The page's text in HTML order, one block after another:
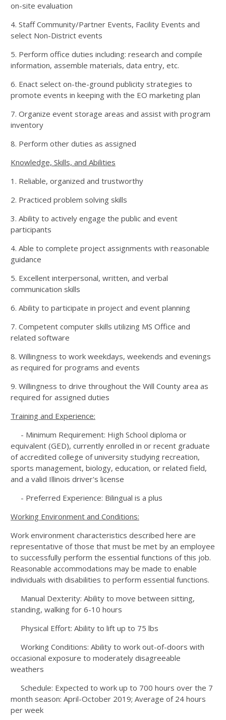
on-site evaluation
4. Staff Community/Partner Events, Facility Events and
select Non-District events
5. Perform office duties including: research and compile
information, assemble materials, data entry, etc.
6. Enact select on-the-ground publicity strategies to
promote events in keeping with the EO marketing plan
7. Organize event storage areas and assist with program
inventory
8. Perform other duties as assigned
Knowledge, Skills, and Abilities
1. Reliable, organized and trustworthy
2. Practiced problem solving skills
3. Ability to actively engage the public and event
participants
4. Able to complete project assignments with reasonable
guidance
5. Excellent interpersonal, written, and verbal
communication skills
6. Ability to participate in project and event planning
7. Competent computer skills utilizing MS Office and
related software
8. Willingness to work weekdays, weekends and evenings
as required for programs and events
9. Willingness to drive throughout the Will County area as
required for assigned duties
Training and Experience:
- Minimum Requirement: High School diploma or
equivalent (GED), currently enrolled in or recent graduate
of accredited college of university studying recreation,
sports management, biology, education, or related field,
and a valid Illinois driver's license
- Preferred Experience: Bilingual is a plus
Working Environment and Conditions:
Work environment characteristics described here are
representative of those that must be met by an employee
to successfully perform the essential functions of this job.
Reasonable accommodations may be made to enable
individuals with disabilities to perform essential functions.
Manual Dexterity: Ability to move between sitting,
standing, walking for 6-10 hours
Physical Effort: Ability to lift up to 75 lbs
Working Conditions: Ability to work out-of-doors with
occasional exposure to moderately disagreeable
weathers
Schedule: Expected to work up to 700 hours over the 7
month season: April-October 2019; Average of 24 hours
per week